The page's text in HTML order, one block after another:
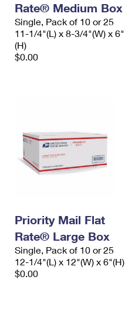
Rate® Medium Box
Single, Pack of 10 or 25
11-1/4"(L) x 8-3/4"(W) x 6"
(H)
$0.00
Priority Mail Flat
Rate® Large Box
Single, Pack of 10 or 25
12-1/4"(L) x 12"(W) x 6"(H)
$0.00